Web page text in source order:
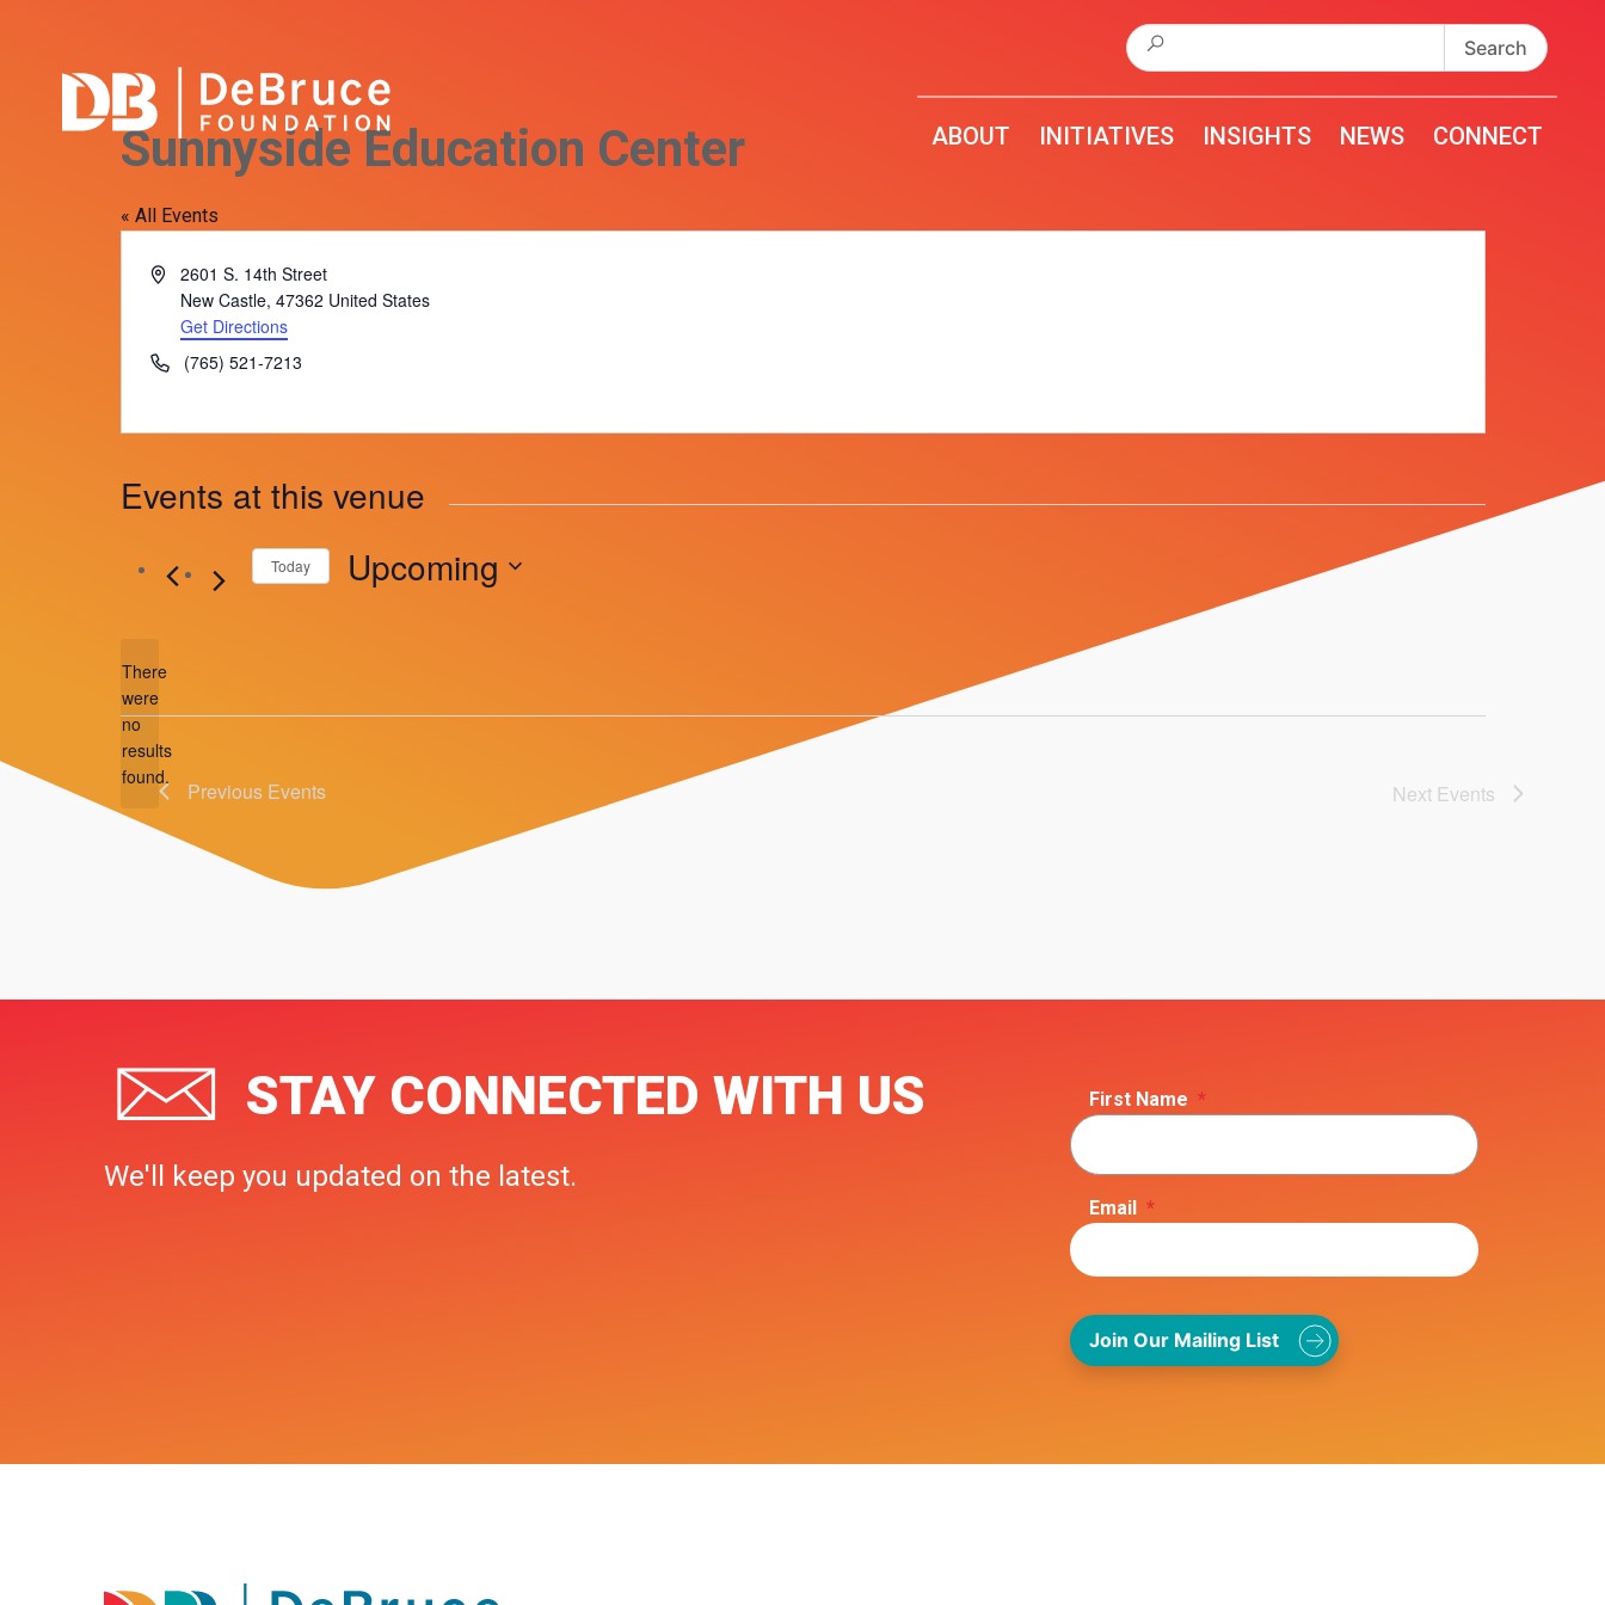
Search
for:
ABOUT INITIATIVES INSIGHTS NEWS CONNECT
Sunnyside Education Center
« All Events
Address2601 S. 14th Street
New Castle, 47362 United States
Get Directions
Phone(765) 521-7213
Events at this venue
Notice
There
were
no
results
found.
Today Upcoming
Previous Events Next Events
STAY CONNECTED WITH US
We'll keep you updated on the latest.
First Name *
Email *